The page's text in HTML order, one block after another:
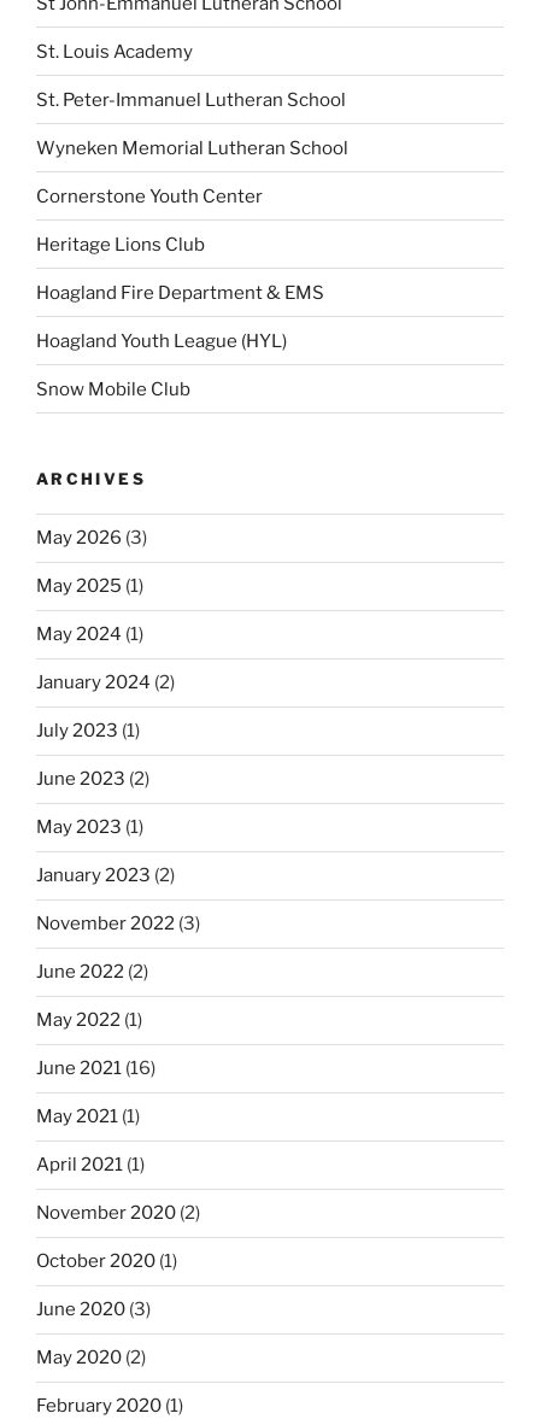
St. Louis Academy
St. Peter-Immanuel Lutheran School
Wyneken Memorial Lutheran School
Cornerstone Youth Center
Heritage Lions Club
Hoagland Fire Department & EMS
Hoagland Youth League (HYL)
Snow Mobile Club
ARCHIVES
May 2026 (3)
May 2025 (1)
May 2024 (1)
January 2024 (2)
July 2023 (1)
June 2023 (2)
May 2023 (1)
January 2023 (2)
November 2022 (3)
June 2022 (2)
May 2022 (1)
June 2021 (16)
May 2021 (1)
April 2021 (1)
November 2020 (2)
October 2020 (1)
June 2020 (3)
May 2020 (2)
February 2020 (1)